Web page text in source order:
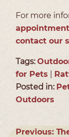
For more
appointment
contact our
Tags:
for Pets
Posted in:
Outdoors
Previous: